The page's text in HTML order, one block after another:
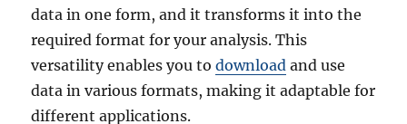
data in one form, and it transforms it into the
required format for your analysis. This
versatility enables you todownload and use
data in various formats, making it adaptable for
different applications.